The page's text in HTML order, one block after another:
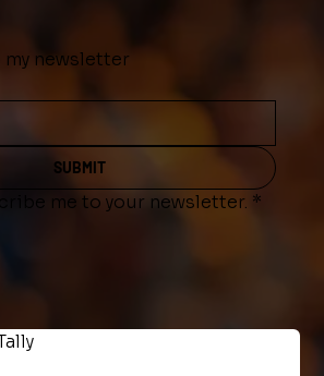
newsletter
SUBMIT
me to your newsletter. *